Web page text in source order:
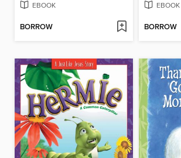
EBOOK
BORROW
EBOOK
BORROW